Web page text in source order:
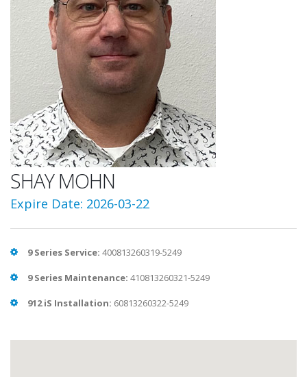
SHAY MOHN
Expire Date: 2026-03-22
9 Series Service: 400813260319-5249
9 Series Maintenance: 410813260321-5249
912 iS Installation: 60813260322-5249